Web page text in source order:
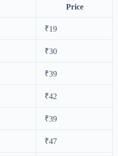
Price
₹19
₹30
₹39
₹42
₹39
₹47